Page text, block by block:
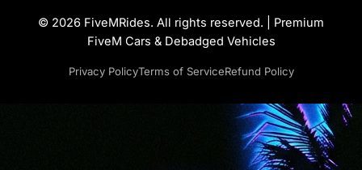
© 2026 FiveMRides. All rights reserved. | Premium
FiveM Cars & Debadged Vehicles
Privacy PolicyTerms of ServiceRefund Policy